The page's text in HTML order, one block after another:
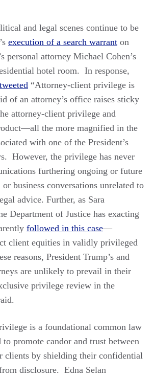
and legal scenes continue to be
execution of a search warrant on
personal attorney Michael Cohen’s
hotel room. In response,
tweeted “Attorney-client privilege is
of an attorney’s office raises sticky
attorney-client privilege and
the more magnified in the
with one of the President’s
However, the privilege has never
furthering ongoing or future
business conversations unrelated to
advice. Further, as Sara
Department of Justice has exacting
followed in this case—
client equities in validly privileged
reasons, President Trump’s and
are unlikely to prevail in their
privilege review in the
is a foundational common law
to promote candor and trust between
clients by shielding their confidential
disclosure. Edna Selan